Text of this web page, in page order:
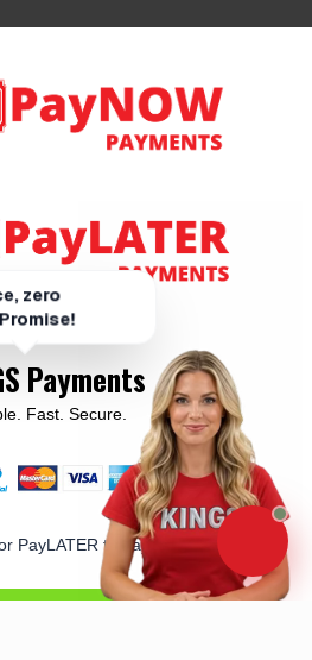
Payments
Fast. Secure.
PayLATER to pay for your order